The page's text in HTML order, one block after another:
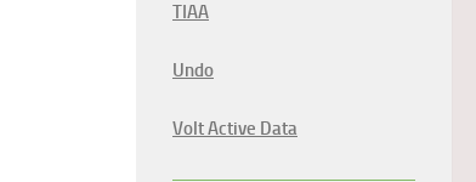
TIAA
Undo
Volt Active Data